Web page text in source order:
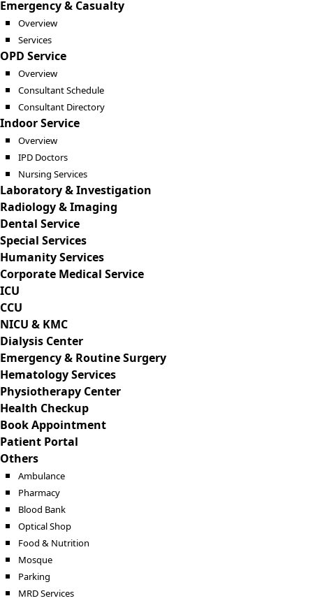
Emergency & Casualty
Overview
Services
OPD Service
Overview
Consultant Schedule
Consultant Directory
Indoor Service
Overview
IPD Doctors
Nursing Services
Laboratory & Investigation
Radiology & Imaging
Dental Service
Special Services
Humanity Services
Corporate Medical Service
ICU
CCU
NICU & KMC
Dialysis Center
Emergency & Routine Surgery
Hematology Services
Physiotherapy Center
Health Checkup
Book Appointment
Patient Portal
Others
Ambulance
Pharmacy
Blood Bank
Optical Shop
Food & Nutrition
Mosque
Parking
MRD Services